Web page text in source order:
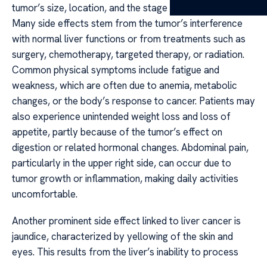
tumor’s size, location, and the stage of the disease.
Many side effects stem from the tumor’s interference
with normal liver functions or from treatments such as
surgery, chemotherapy, targeted therapy, or radiation.
Common physical symptoms include fatigue and
weakness, which are often due to anemia, metabolic
changes, or the body’s response to cancer. Patients may
also experience unintended weight loss and loss of
appetite, partly because of the tumor’s effect on
digestion or related hormonal changes. Abdominal pain,
particularly in the upper right side, can occur due to
tumor growth or inflammation, making daily activities
uncomfortable.
Another prominent side effect linked to liver cancer is
jaundice, characterized by yellowing of the skin and
eyes. This results from the liver’s inability to process